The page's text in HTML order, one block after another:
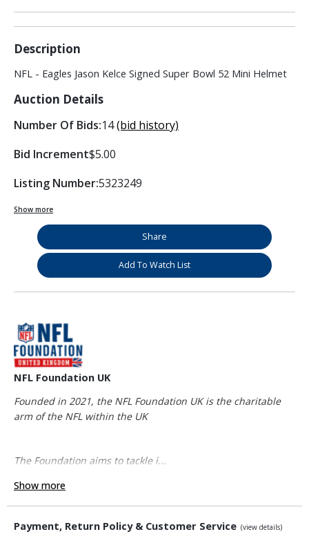
Description
NFL - Eagles Jason Kelce Signed Super Bowl 52 Mini Helmet
Auction Details
Number Of Bids:14(bid history)
Bid Increment$5.00
Listing Number:5323249
Show more
Share
Add To Watch List
NFL Foundation UK
Founded in 2021, the NFL Foundation UK is the charitable
arm of the NFL within the UK
The Foundation aims to tackle i...
Show more
Payment, Return Policy & Customer Service (view details)